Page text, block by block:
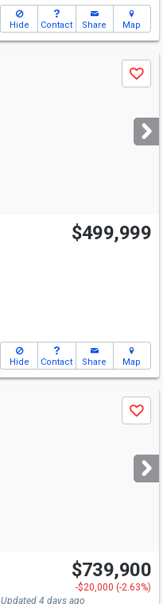
Hide Contact Share Map
Save
$499,999
Hide Contact Share Map
Save
$739,900
-$20,000 (-2.63%)
Updated 4 days ago